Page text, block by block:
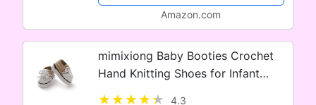
Amazon.com
mimixiong Baby Booties Crochet
Hand Knitting Shoes for Infant
4.3